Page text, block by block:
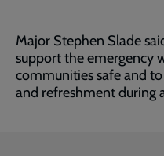
Major Stephen Slade
support the emergency
communities safe and
and refreshment during